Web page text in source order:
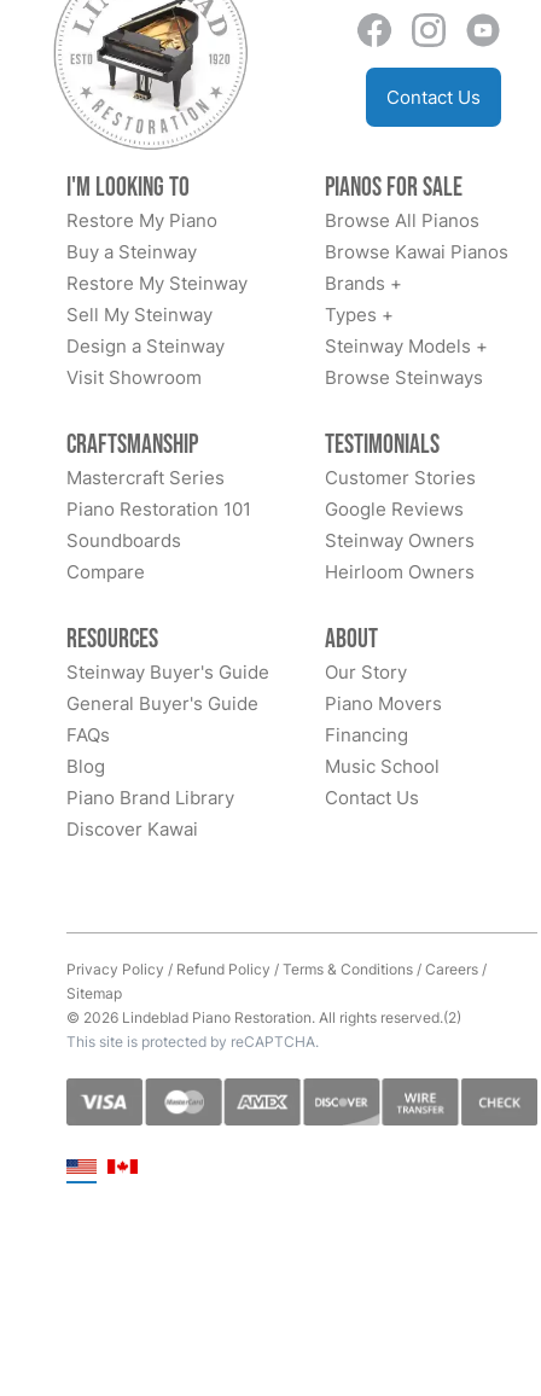
Contact Us
I'm Looking to
Restore My Piano
Buy a Steinway
Restore My Steinway
Sell My Steinway
Design a Steinway
Visit Showroom
Pianos for Sale
Browse All Pianos
Browse Kawai Pianos
Brands +
Types +
Steinway Models +
Browse Steinways
Craftsmanship
Mastercraft Series
Piano Restoration 101
Soundboards
Compare
Testimonials
Customer Stories
Google Reviews
Steinway Owners
Heirloom Owners
Resources
Steinway Buyer's Guide
General Buyer's Guide
FAQs
Blog
Piano Brand Library
Discover Kawai
About
Our Story
Piano Movers
Financing
Music School
Contact Us
Privacy Policy / Refund Policy /Terms & Conditions/Careers/
Sitemap
© 2026 Lindeblad Piano Restoration. All rights reserved.(2)
This site is protected by reCAPTCHA.